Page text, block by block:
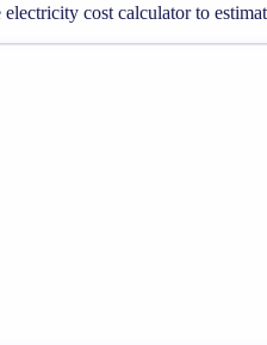
electricity cost calculator to